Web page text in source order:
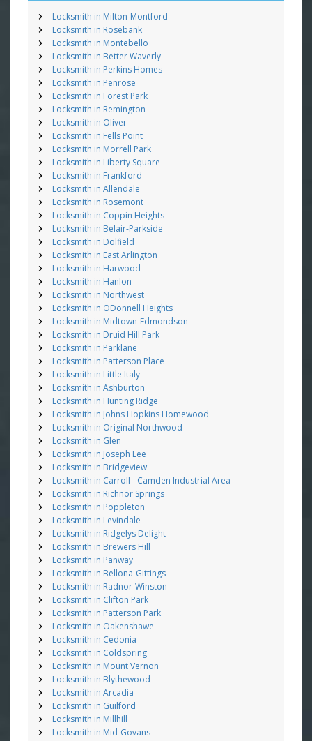
Locksmith in Milton-Montford
Locksmith in Rosebank
Locksmith in Montebello
Locksmith in Better Waverly
Locksmith in Perkins Homes
Locksmith in Penrose
Locksmith in Forest Park
Locksmith in Remington
Locksmith in Oliver
Locksmith in Fells Point
Locksmith in Morrell Park
Locksmith in Liberty Square
Locksmith in Frankford
Locksmith in Allendale
Locksmith in Rosemont
Locksmith in Coppin Heights
Locksmith in Belair-Parkside
Locksmith in Dolfield
Locksmith in East Arlington
Locksmith in Harwood
Locksmith in Hanlon
Locksmith in Northwest
Locksmith in ODonnell Heights
Locksmith in Midtown-Edmondson
Locksmith in Druid Hill Park
Locksmith in Parklane
Locksmith in Patterson Place
Locksmith in Little Italy
Locksmith in Ashburton
Locksmith in Hunting Ridge
Locksmith in Johns Hopkins Homewood
Locksmith in Original Northwood
Locksmith in Glen
Locksmith in Joseph Lee
Locksmith in Bridgeview
Locksmith in Carroll - Camden Industrial Area
Locksmith in Richnor Springs
Locksmith in Poppleton
Locksmith in Levindale
Locksmith in Ridgelys Delight
Locksmith in Brewers Hill
Locksmith in Panway
Locksmith in Bellona-Gittings
Locksmith in Radnor-Winston
Locksmith in Clifton Park
Locksmith in Patterson Park
Locksmith in Oakenshawe
Locksmith in Cedonia
Locksmith in Coldspring
Locksmith in Mount Vernon
Locksmith in Blythewood
Locksmith in Arcadia
Locksmith in Guilford
Locksmith in Millhill
Locksmith in Mid-Govans